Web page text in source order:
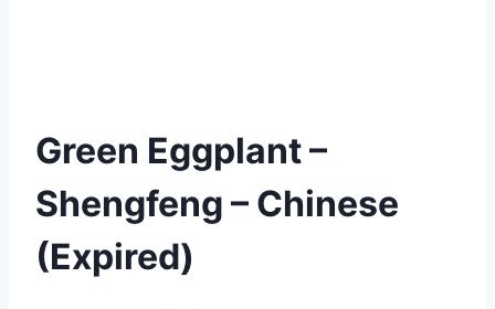
Green Eggplant –
Shengfeng – Chinese
(Expired)